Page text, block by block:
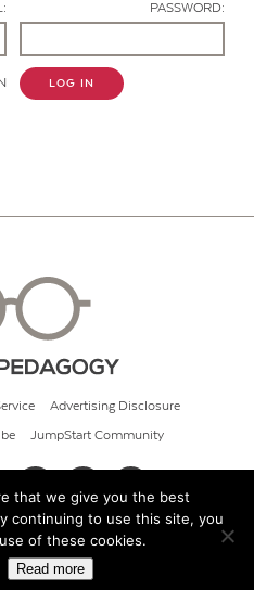
PASSWORD:
LOG IN
Advertising Disclosure
JumpStart Community
of Pedagogy
that we give you the best
continuing to use this site, you
of these cookies.
Read more